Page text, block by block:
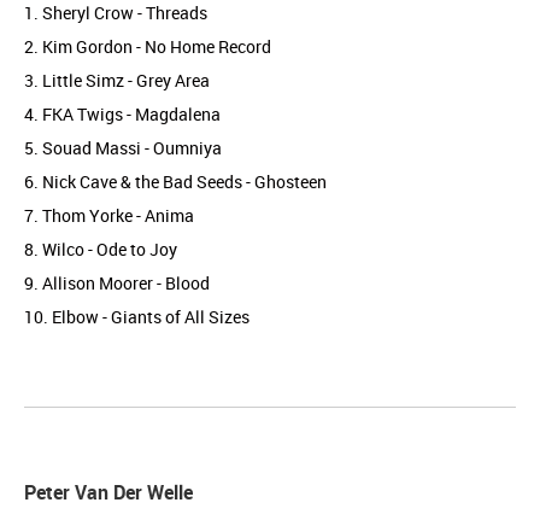
1. Sheryl Crow - Threads
2. Kim Gordon - No Home Record
3. Little Simz - Grey Area
4. FKA Twigs - Magdalena
5. Souad Massi - Oumniya
6. Nick Cave & the Bad Seeds - Ghosteen
7. Thom Yorke - Anima
8. Wilco - Ode to Joy
9. Allison Moorer - Blood
10. Elbow - Giants of All Sizes
Peter Van Der Welle